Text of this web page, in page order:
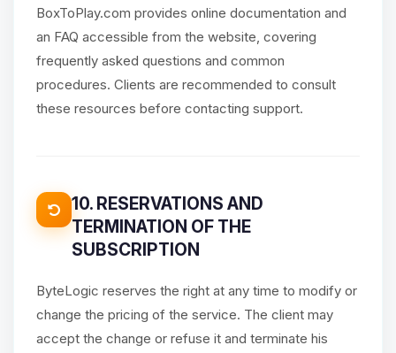
BoxToPlay.com provides online documentation and
an FAQ accessible from the website, covering
frequently asked questions and common
procedures. Clients are recommended to consult
these resources before contacting support.
10. RESERVATIONS AND
TERMINATION OF THE
SUBSCRIPTION
ByteLogic reserves the right at any time to modify or
change the pricing of the service. The client may
accept the change or refuse it and terminate his